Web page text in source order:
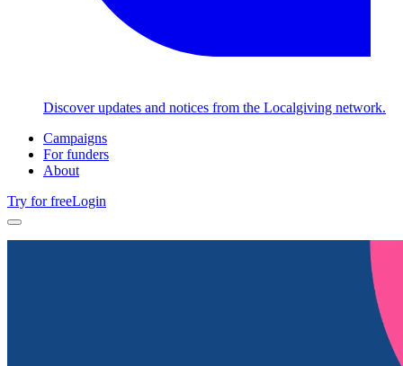
Discover updates and notices from the Localgiving network.
Campaigns
For funders
About
Try for freeLogin